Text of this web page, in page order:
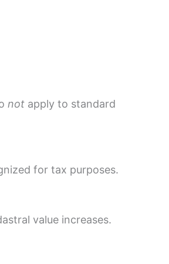
not apply to standard
for tax purposes.
value increases.